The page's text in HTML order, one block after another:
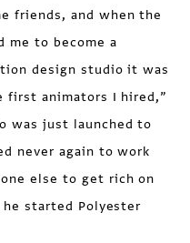
friends, and when the
me to become a
design studio it was
first animators I hired,”
was just launched to
never again to work
else to get rich on
started Polyester